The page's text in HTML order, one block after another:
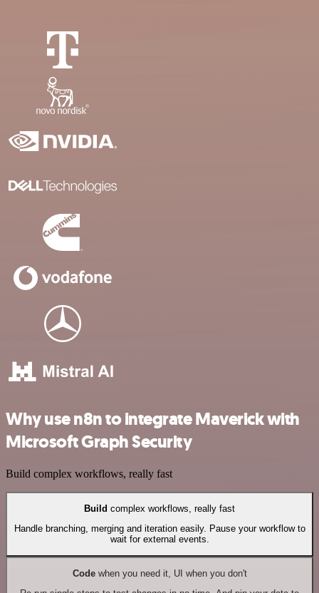
Why use n8n to integrate Maverick with
Microsoft Graph Security
Build complex workflows, really fast
Build complex workflows, really fast
Handle branching, merging and iteration easily. Pause your workflow to
wait for external events.
Codewhen you need it, UI when you don't